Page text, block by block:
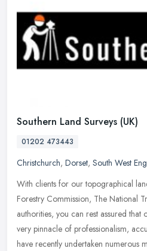
Southern Land Surveys (UK)
01202 473443
Christchurch, Dorset, South West
With clients for our topographical
Forestry Commission, The National
authorities, you can rest assured that
very pinnacle of professionalism,
have recently undertaken numerous